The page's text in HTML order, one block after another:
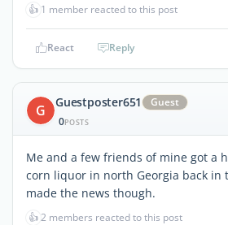
👍 1 member reacted to this post
React Reply
G Guestposter651
Guest
0POSTS
Me and a few friends of mine got a
corn liquor in north Georgia back in
made the news though.
👍2 members reacted to this post